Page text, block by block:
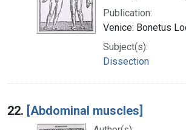
Publication:
Venice: Bonetus
Subject(s):
Dissection
22. [Abdominal muscles]